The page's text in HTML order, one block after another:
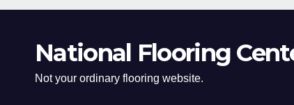
National Flooring
Not your ordinary flooring website.